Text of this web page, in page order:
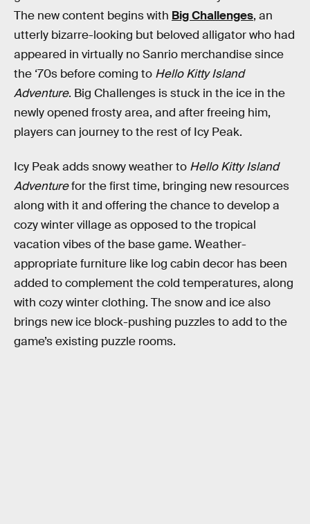
The new content begins with Big Challenges, an
utterly bizarre-looking but beloved alligator who had
appeared in virtually no Sanrio merchandise since
the ‘70s before coming to Hello Kitty Island
Adventure. Big Challenges is stuck in the ice in the
newly opened frosty area, and after freeing him,
players can journey to the rest of Icy Peak.
Icy Peak adds snowy weather to Hello Kitty Island
Adventurefor the first time, bringing new resources
along with it and offering the chance to develop a
cozy winter village as opposed to the tropical
vacation vibes of the base game. Weather-
appropriate furniture like log cabin decor has been
added to complement the cold temperatures, along
with cozy winter clothing. The snow and ice also
brings new ice block-pushing puzzles to add to the
game’s existing puzzle rooms.